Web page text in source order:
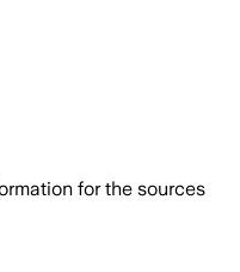
for the sources